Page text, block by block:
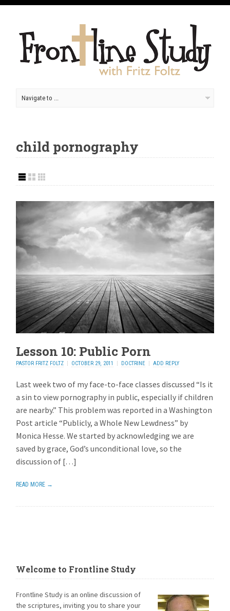
child pornography
Lesson 10: Public Porn
PASTOR FRITZ FOLTZ OCTOBER 29, 2011 DOCTRINE ADD REPLY
Last week two of my face-to-face classes discussed “Is it
a sin to view pornography in public, especially if children
are nearby.” This problem was reported in a Washington
Post article “Publicly, a Whole New Lewdness” by
Monica Hesse. We started by acknowledging we are
saved by grace, God’s unconditional love, so the
discussion of […]
READ MORE →
Welcome to Frontline Study
Frontline Study is an online discussion of
the scriptures, inviting you to share your